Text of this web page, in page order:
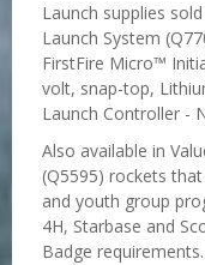
Launch supplies
Launch System
FirstFire Micro™
volt, snap-top,
Launch Controller -
Also available in
(Q5595) rockets
and youth group
4H, Starbase and
Badge requirements.